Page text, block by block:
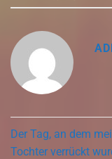
Der Tag, an dem
Tochter verrückt